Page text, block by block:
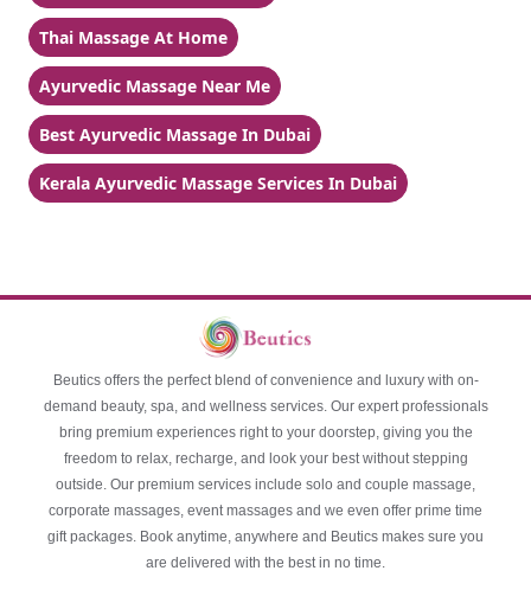
Thai Massage At Home
Ayurvedic Massage Near Me
Best Ayurvedic Massage In Dubai
Kerala Ayurvedic Massage Services In Dubai
Beutics offers the perfect blend of convenience and luxury with on-
demand beauty, spa, and wellness services. Our expert professionals
bring premium experiences right to your doorstep, giving you the
freedom to relax, recharge, and look your best without stepping
outside. Our premium services include solo and couple massage,
corporate massages, event massages and we even offer prime time
gift packages. Book anytime, anywhere and Beutics makes sure you
are delivered with the best in no time.